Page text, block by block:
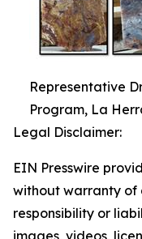
Representative
Program, La
Legal Disclaimer:
EIN Presswire
without warranty of
responsibility or
images, videos,